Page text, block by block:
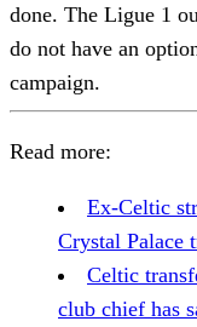
done. The Ligue 1
do not have an
campaign.
Read more:
Ex-Celtic
Crystal Palace
Celtic
club chief has